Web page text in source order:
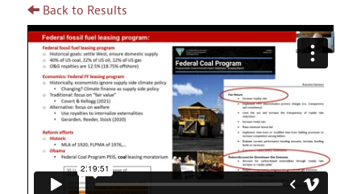
Back to Results